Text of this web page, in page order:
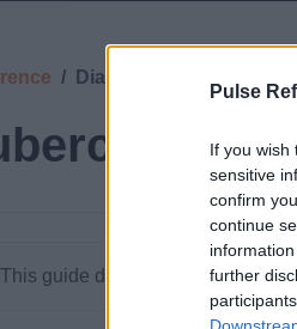
Pulse
If you wish
sensitive
confirm
continue
further
Diagnosis
This guide doesn't have any